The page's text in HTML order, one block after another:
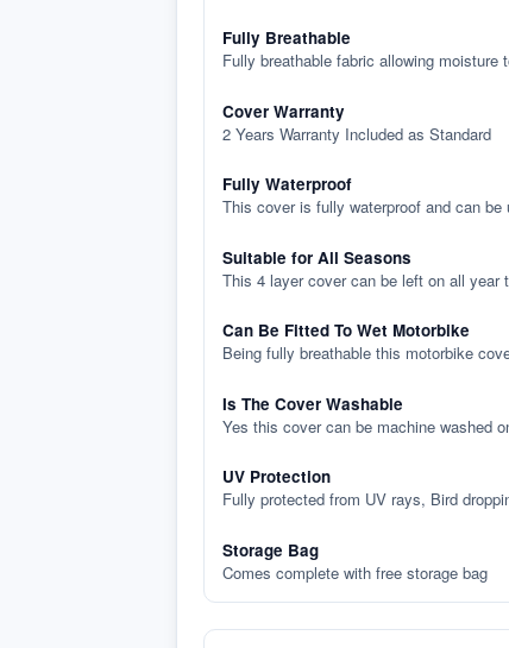
Fully Breathable
Fully breathable fabric allowing moisture
Cover Warranty
2 Years Warranty Included as Standard
Fully Waterproof
This cover is fully waterproof and can be
Suitable for All Seasons
This 4 layer cover can be left on all year
Can Be Fitted To Wet Motorbike
Being fully breathable this motorbike
Is The Cover Washable
Yes this cover can be machine washed
UV Protection
Fully protected from UV rays, Bird
Storage Bag
Comes complete with free storage bag